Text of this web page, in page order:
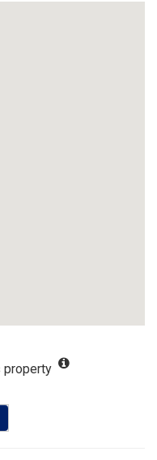
property